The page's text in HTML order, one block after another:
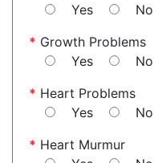
Yes
No
* Growth Problems
Yes
No
* Heart Problems
Yes
No
* Heart Murmur